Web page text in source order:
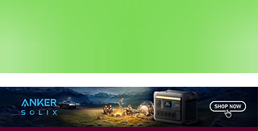
Status: Normal